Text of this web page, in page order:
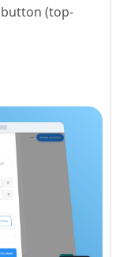
button (top-